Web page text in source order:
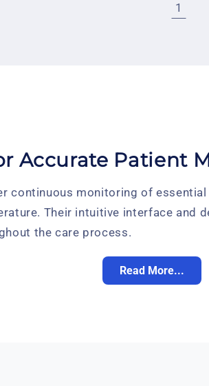
1
Accurate Patient
continuous monitoring of
Their intuitive interface
the care process.
Read More...